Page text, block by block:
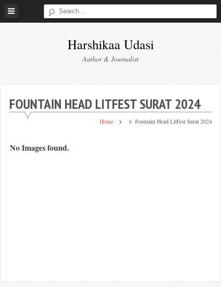
Skip
Harshikaa Udasi
Author & Journalist
FOUNTAIN HEAD LITFEST SURAT 2024
Home Fountain Head LitFest Surat 2024
No Images found.